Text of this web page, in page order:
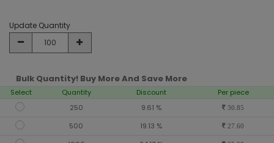
Update Quantity
Bulk Quantity! Buy More And Save More
Select Quantity Discount
Per piece
250
9.61 % 30.85
500 19.13 % 27.60